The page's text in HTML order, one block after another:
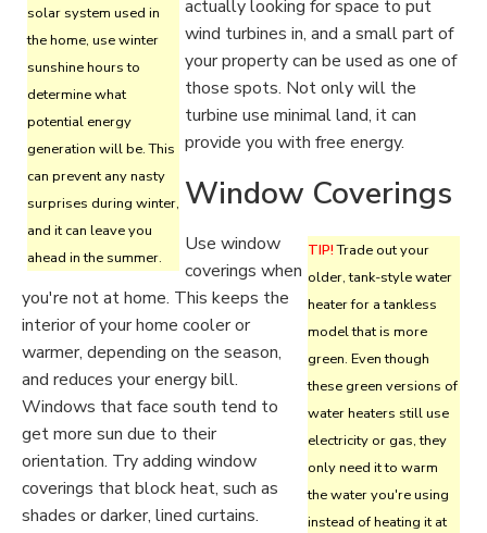
solar system used in
the home, use winter
sunshine hours to
determine what
potential energy
generation will be. This
can prevent any nasty
surprises during winter,
and it can leave you
ahead in the summer.
actually looking for space to put
wind turbines in, and a small part of
your property can be used as one of
those spots. Not only will the
turbine use minimal land, it can
provide you with free energy.
Window Coverings
TIP!Trade out your
older, tank-style water
heater for a tankless
model that is more
green. Even though
these green versions of
water heaters still use
electricity or gas, they
only need it to warm
the water you're using
instead of heating it at
Use window
coverings when
you're not at home. This keeps the
interior of your home cooler or
warmer, depending on the season,
and reduces your energy bill.
Windows that face south tend to
get more sun due to their
orientation. Try adding window
coverings that block heat, such as
shades or darker, lined curtains.